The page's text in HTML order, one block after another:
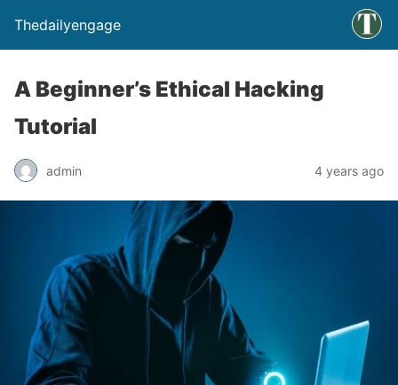
Thedailyengage
A Beginner’s Ethical Hacking
Tutorial
admin 4 years ago